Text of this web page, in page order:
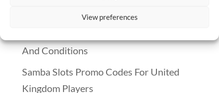
View preferences
Recent Posts
And Conditions
Samba Slots Promo Codes For United
Kingdom Players